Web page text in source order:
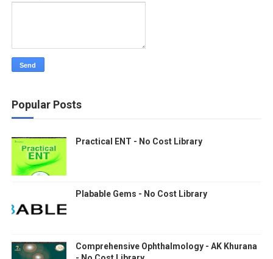
Popular Posts
Practical ENT - No Cost Library
Plabable Gems - No Cost Library
Comprehensive Ophthalmology - AK Khurana